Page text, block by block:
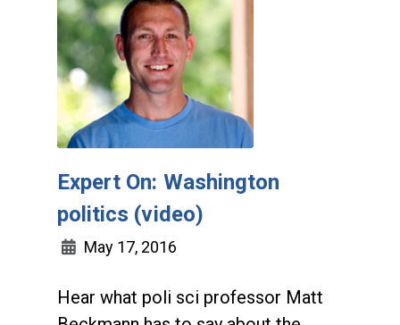
Expert On: Washington
politics (video)
May 17, 2016
Hear what poli sci professor Matt